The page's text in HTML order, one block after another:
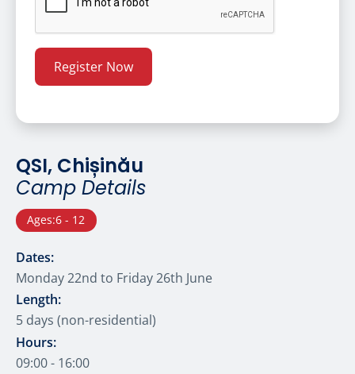
QSI, Chișinău
Camp Details
Ages:6 - 12
Dates:
Monday 22nd to Friday 26th June
Length:
5 days (non-residential)
Hours:
09:00 - 16:00